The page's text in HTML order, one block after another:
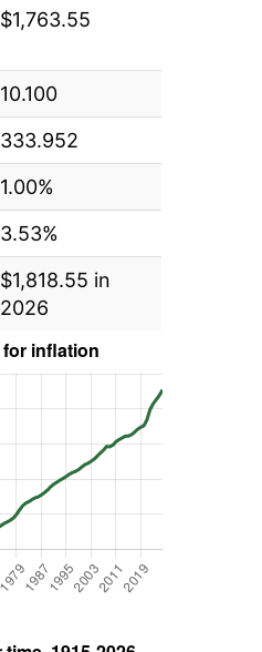
$1,763.55
10.100
333.952
1.00%
3.53%
$1,818.55 in
2026